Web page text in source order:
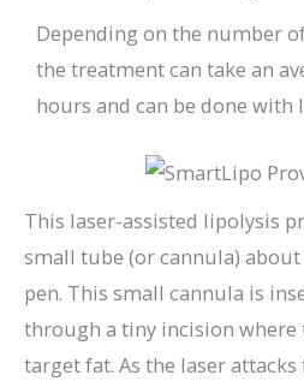
Depending on the number
the treatment can take an
hours and can be done with
This laser-assisted lipolysis
small tube (or cannula)
pen. This small cannula is
through a tiny incision where
target fat. As the laser